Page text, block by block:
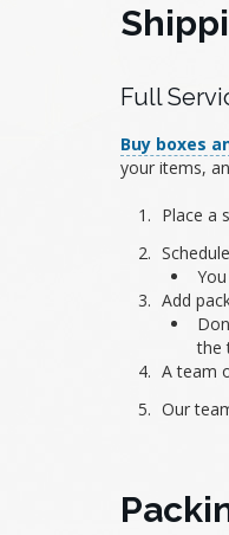
Full
Buy boxes
your items,
Place a
Add
the
A team
Our